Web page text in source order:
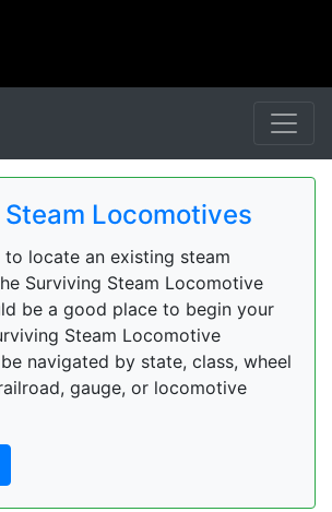
Locomotives
locate an existing steam
Surviving Steam Locomotive
be a good place to begin your
Steam Locomotive
navigated by state, class, wheel
gauge, or locomotive